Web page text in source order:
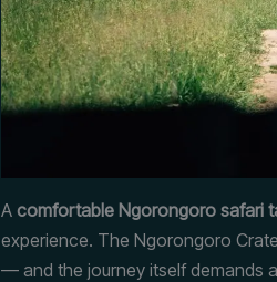
A comfortable Ngorongoro safari
experience. The Ngorongoro
— and the journey itself demands